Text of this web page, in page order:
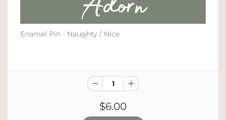
Enamel Pin - Naughty / Nice
$6.00